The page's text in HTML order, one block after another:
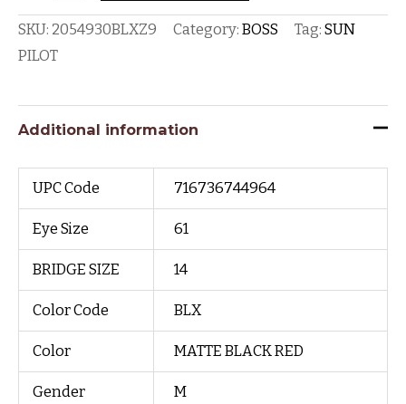
SKU: 2054930BLXZ9 Category: BOSS Tag: SUN
PILOT
Additional information
UPC Code 716736744964
Eye Size 61
BRIDGE SIZE 14
Color Code BLX
Color MATTE BLACK RED
Gender M